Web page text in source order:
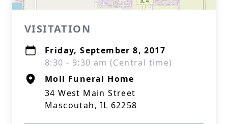
VISITATION
Friday, September 8, 2017
8:30 - 9:30 am (Central time)
Moll Funeral Home
34 West Main Street
Mascoutah, IL 62258